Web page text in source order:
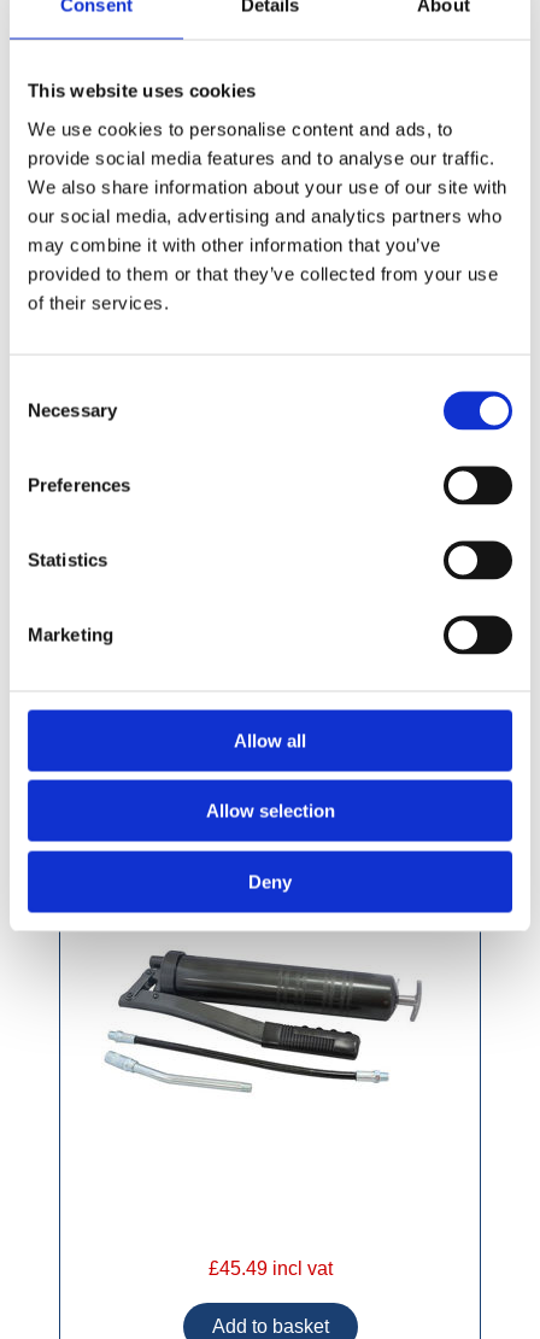
Consent Details About
This website uses cookies
We use cookies to personalise content and ads, to
provide social media features and to analyse our traffic.
We also share information about your use of our site with
our social media, advertising and analytics partners who
may combine it with other information that you’ve
provided to them or that they’ve collected from your use
of their services.
Selection
Necessary
Preferences
Statistics
Marketing
Allow all
Allow selection
Deny
Maxol Grease Cartridge 310ml
Pressol Grease Gun With Fixed Nozzle
£45.49 incl vat